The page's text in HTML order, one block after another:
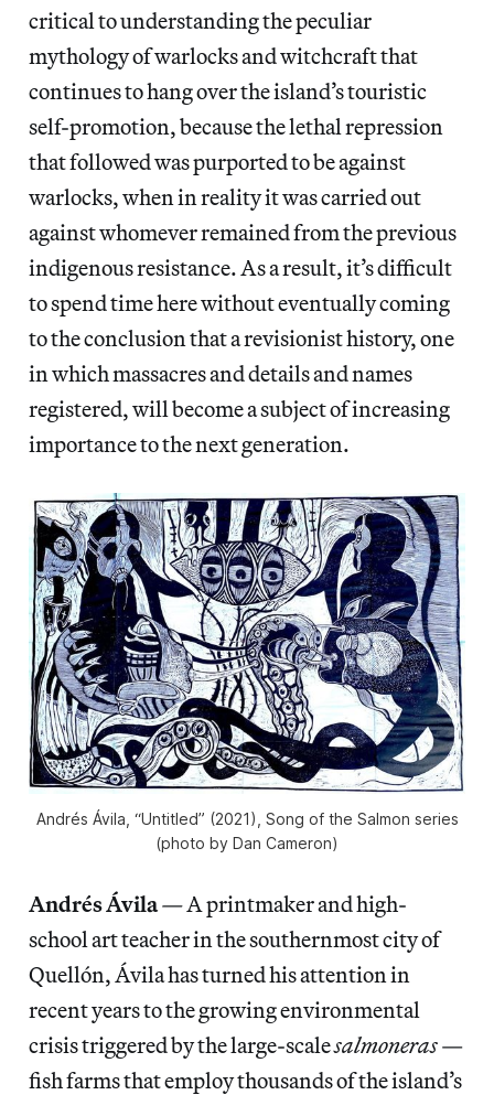
critical to understanding the peculiar
mythology of warlocks and witchcraft that
continues to hang over the island’s touristic
self-promotion, because the lethal repression
that followed was purported to be against
warlocks, when in reality it was carried out
against whomever remained from the previous
indigenous resistance. As a result, it’s difficult
to spend time here without eventually coming
to the conclusion that a revisionist history, one
in which massacres and details and names
registered, will become a subject of increasing
importance to the next generation.
Andrés Ávila, “Untitled” (2021), Song of the Salmon series
(photo by Dan Cameron)
Andrés Ávila—A printmaker and high-
school art teacher in the southernmost city of
Quellón, Ávila has turned his attention in
recent years to the growing environmental
crisis triggered by the large-scalesalmoneras—
fish farms that employ thousands of the island’s